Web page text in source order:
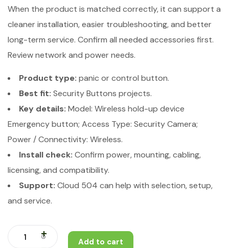
When the product is matched correctly, it can support a
cleaner installation, easier troubleshooting, and better
long-term service. Confirm all needed accessories first.
Review network and power needs.
Product type: panic or control button.
Best fit: Security Buttons projects.
Key details: Model: Wireless hold-up device
Emergency button; Access Type: Security Camera;
Power / Connectivity: Wireless.
Install check: Confirm power, mounting, cabling,
licensing, and compatibility.
Support: Cloud 504 can help with selection, setup,
and service.
Add to cart